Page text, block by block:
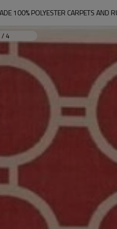
100% POLYESTER CARPETS AND
/ 4